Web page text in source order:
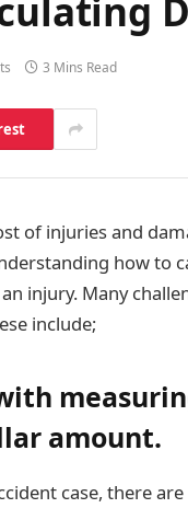
3 Mins Read
of injuries and
how to
injury. Many
include;
amount.
case, there